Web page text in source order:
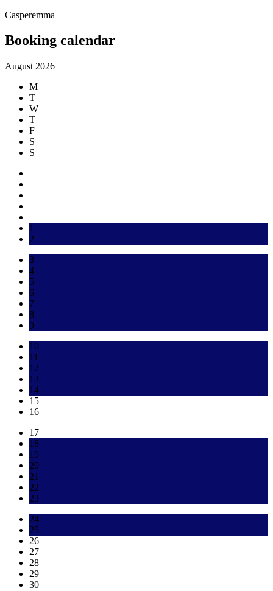
Casperemma
Booking calendar
August 2026
M
T
W
T
F
S
S
1
2
3
4
5
6
7
8
9
10
11
12
13
14
15
16
17
18
19
20
21
22
23
24
25
26
27
28
29
30